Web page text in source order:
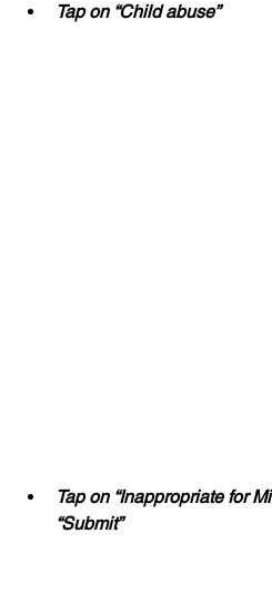
Tap on “Child abuse”
Tap on “Inappropriate for
“Submit”